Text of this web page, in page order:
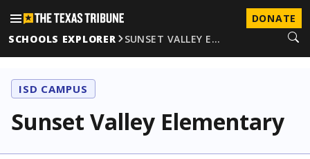
DONATE
SCHOOLS EXPLORER
SUNSET VALLEY E…
ISD CAMPUS
Sunset Valley Elementary